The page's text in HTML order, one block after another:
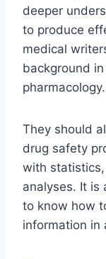
deeper
to produce
medical
background
pharmacology.
They should
drug safety
with
analyses. It is
to know how
information in